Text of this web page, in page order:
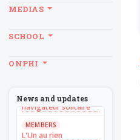
MEDIAS
SCHOOL
ONPHI
News and updates
Sans recul
Théorie du
navigateur solitaire
MEMBERS
L'Un au rien